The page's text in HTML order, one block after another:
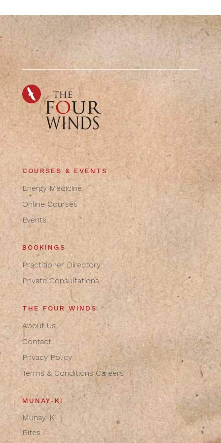
COURSES & EVENTS
Energy Medicine
Online Courses
Events
BOOKINGS
Practitioner Directory
Private Consultations
THE FOUR WINDS
About Us
Contact
Privacy Policy
Terms & Conditions Careers
MUNAY-KI
Munay-Ki
Rites